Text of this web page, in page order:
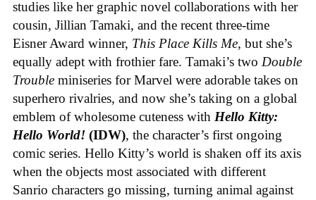
studies like her graphic novel collaborations with her
cousin, Jillian Tamaki, and the recent three-time
Eisner Award winner, This Place Kills Me, but she’s
equally adept with frothier fare. Tamaki’s two Double
Trouble miniseries for Marvel were adorable takes on
superhero rivalries, and now she’s taking on a global
emblem of wholesome cuteness with Hello Kitty:
Hello World! (IDW), the character’s first ongoing
comic series. Hello Kitty’s world is shaken off its axis
when the objects most associated with different
Sanrio characters go missing, turning animal against